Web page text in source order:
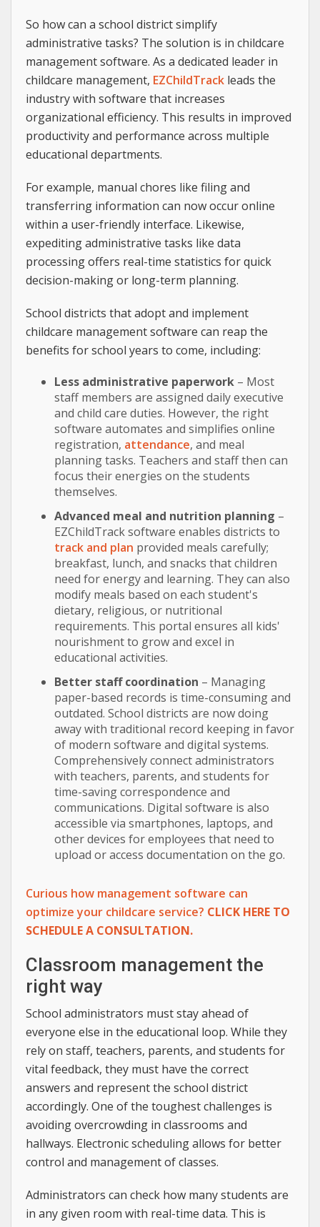
So how can a school district simplify
administrative tasks? The solution is in childcare
management software. As a dedicated leader in
childcare management, EZChildTrack leads the
industry with software that increases
organizational efficiency. This results in improved
productivity and performance across multiple
educational departments.
For example, manual chores like filing and
transferring information can now occur online
within a user-friendly interface. Likewise,
expediting administrative tasks like data
processing offers real-time statistics for quick
decision-making or long-term planning.
School districts that adopt and implement
childcare management software can reap the
benefits for school years to come, including:
Less administrative paperwork – Most
staff members are assigned daily executive
and child care duties. However, the right
software automates and simplifies online
registration, attendance, and meal
planning tasks. Teachers and staff then can
focus their energies on the students
themselves.
Advanced meal and nutrition planning –
EZChildTrack software enables districts to
track and plan provided meals carefully;
breakfast, lunch, and snacks that children
need for energy and learning. They can also
modify meals based on each student's
dietary, religious, or nutritional
requirements. This portal ensures all kids'
nourishment to grow and excel in
educational activities.
Better staff coordination – Managing
paper-based records is time-consuming and
outdated. School districts are now doing
away with traditional record keeping in favor
of modern software and digital systems.
Comprehensively connect administrators
with teachers, parents, and students for
time-saving correspondence and
communications. Digital software is also
accessible via smartphones, laptops, and
other devices for employees that need to
upload or access documentation on the go.
Curious how management software can
optimize your childcare service? CLICK HERE TO
SCHEDULE A CONSULTATION.
Classroom management the
right way
School administrators must stay ahead of
everyone else in the educational loop. While they
rely on staff, teachers, parents, and students for
vital feedback, they must have the correct
answers and represent the school district
accordingly. One of the toughest challenges is
avoiding overcrowding in classrooms and
hallways. Electronic scheduling allows for better
control and management of classes.
Administrators can check how many students are
in any given room with real-time data. This is